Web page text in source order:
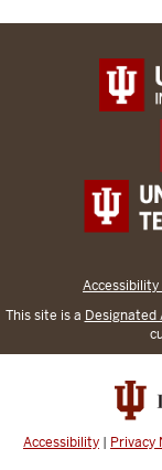
This site is a Designated
Accessibility | Privacy